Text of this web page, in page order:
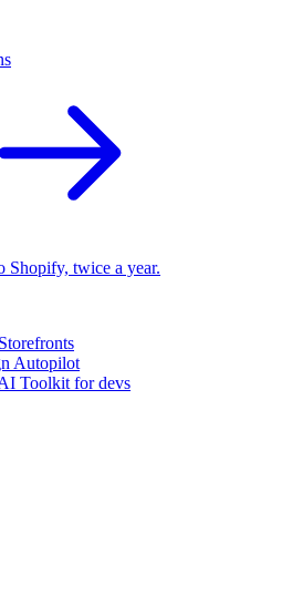
Shopify, twice a year.
Autopilot
Toolkit for devs